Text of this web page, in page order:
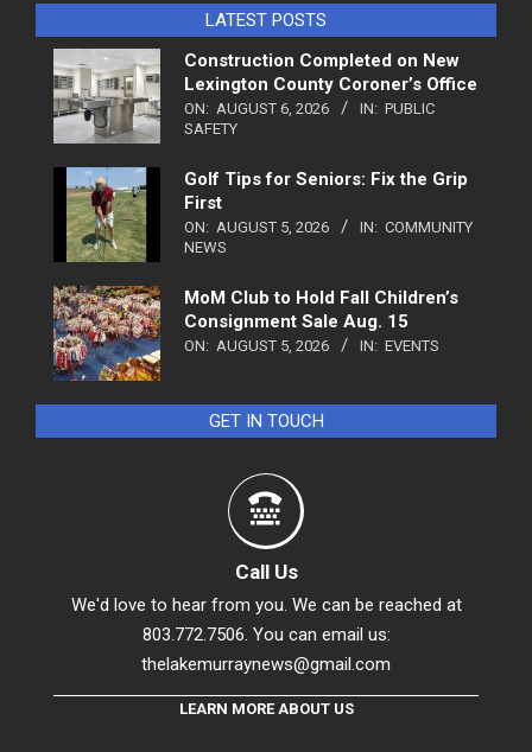
LATEST POSTS
Construction Completed on New
Lexington County Coroner’s Office
ON: AUGUST 6, 2026 IN: PUBLIC
SAFETY
Golf Tips for Seniors: Fix the Grip
First
ON: AUGUST 5, 2026 IN: COMMUNITY
NEWS
MoM Club to Hold Fall Children’s
Consignment Sale Aug. 15
ON: AUGUST 5, 2026 IN: EVENTS
GET IN TOUCH
Call Us
We'd love to hear from you. We can be reached at
803.772.7506. You can email us:
thelakemurraynews@gmail.com
LEARN MORE ABOUT US